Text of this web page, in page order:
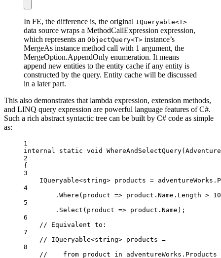
In FE, the difference is, the original IQueryable<T>
data source wraps a MethodCallExpression expression,
which represents an ObjectQuery<T> instance’s
MergeAs instance method call with 1 argument, the
MergeOption.AppendOnly enumeration. It means
append new entities to the entity cache if any entity is
constructed by the query. Entity cache will be discussed
in a later part.
This also demonstrates that lambda expression, extension methods,
and LINQ query expression are powerful language features of C#.
Such a rich abstract syntactic tree can be built by C# code as simple
as:
1
internal
static void WhereAndSelectQuery(
2
{
3
IQueryable<string> products =
4
. Where ( product => product.Name.Length > 10
5
. Select ( product => product.Name);
6
// Equivalent to:
7
// IQueryable<string> products =
8
//    from product in adventureWorks.Products